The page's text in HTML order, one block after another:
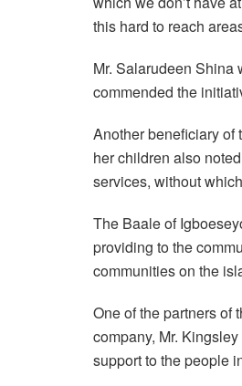
this hard to reach
Mr. Salarudeen Shina
commended the
Another beneficiary of
her children also
services, without
The Baale of
providing to the
communities on the
One of the partners of
company, Mr.
support to the people